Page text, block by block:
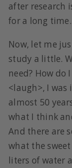
after research
for a long
Now, let me
study a little.
need? How do
<laugh>, I
almost 50
what I think
And there are
what the
liters of water